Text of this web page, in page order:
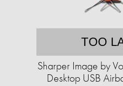
TOO
Sharper Image by
Desktop USB